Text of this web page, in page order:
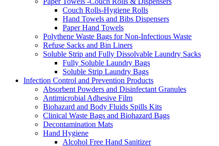
Couch Rolls-Hygiene Rolls
Hand Towels and Bibs Dispensers
Paper Hand Towels
Polythene Waste Bags for Non-Infectious Waste
Refuse Sacks and Bin Liners
Soluble Strip and Fully Dissolvable Laundry Sacks
Fully Soluble Laundry Bags
Soluble Strip Laundry Bags
Infection Control and Prevention Products
Absorbent Powders and Disinfectant Granules
Antimicrobial Adhesive Film
Biohazard and Body Fluids Spills Kits
Clinical Waste Bags and Biohazard Bags
Decontamination Mats
Hand Hygiene
Alcohol Free Hand Sanitizer